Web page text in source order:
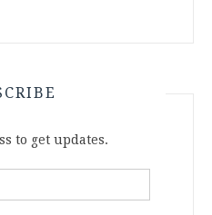
to get updates.